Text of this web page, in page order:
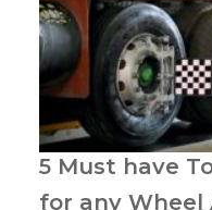
5 Must have
for any Wheel